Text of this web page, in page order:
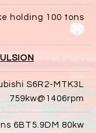
holding 100 tons
S6R2-MTK3L
759kw@1406rpm
6BT5.9DM 80kw